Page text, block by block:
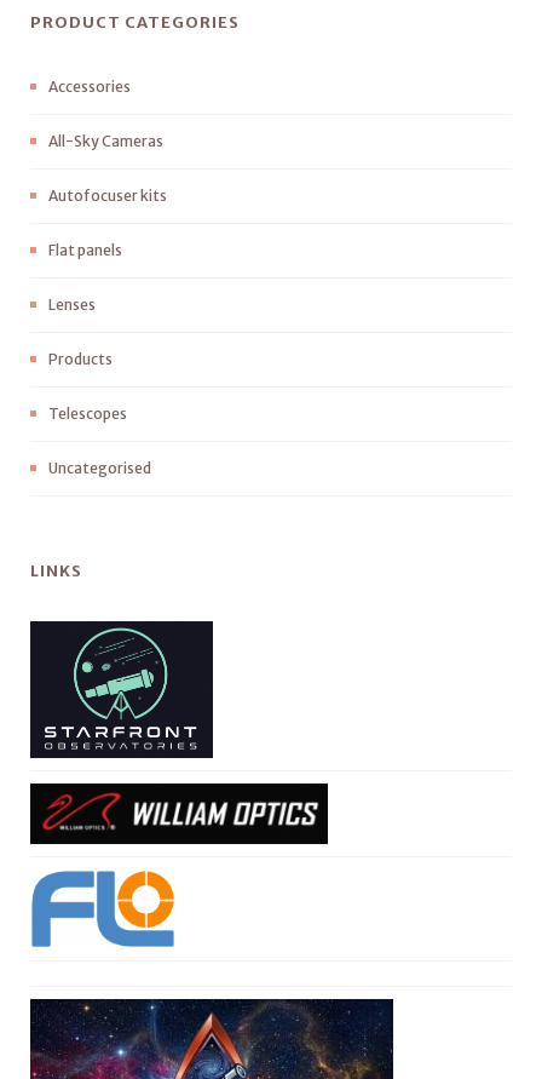
PRODUCT CATEGORIES
Accessories
All-Sky Cameras
Autofocuser kits
Flat panels
Lenses
Products
Telescopes
Uncategorised
LINKS